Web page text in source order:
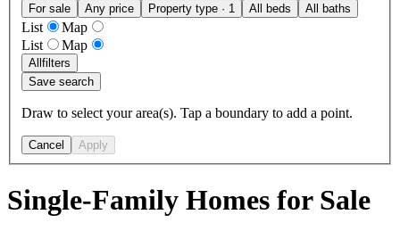
For sale Any price Property type · 1 All beds All baths
List
Map
List
Map
Allfilters
Save search
Draw to select your area(s). Tap a boundary to add a point.
Cancel Apply
Single-Family Homes for Sale